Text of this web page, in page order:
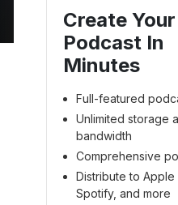
Create Your
Podcast In
Minutes
Full-featured
Unlimited storage
bandwidth
Comprehensive
Distribute to Apple
Spotify, and more